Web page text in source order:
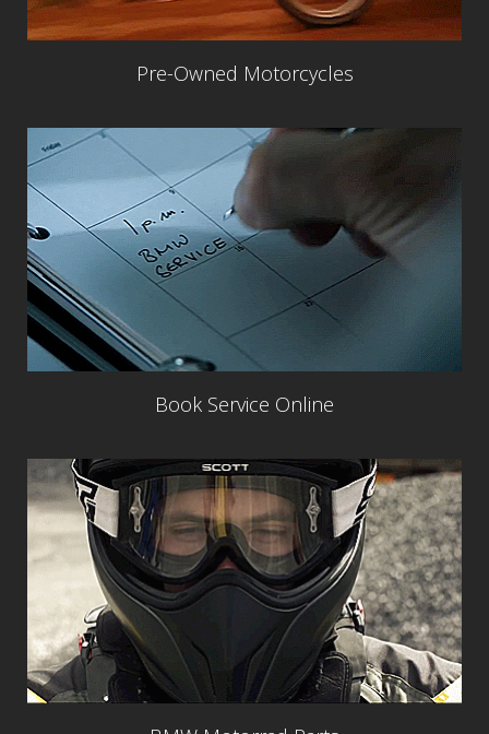
Pre-Owned Motorcycles
Book Service Online